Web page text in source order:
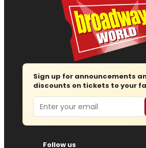
Sign up for announcements
discounts on tickets to your
Email
Follow us